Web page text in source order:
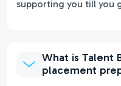
supporting you till you
What is Talent
placement